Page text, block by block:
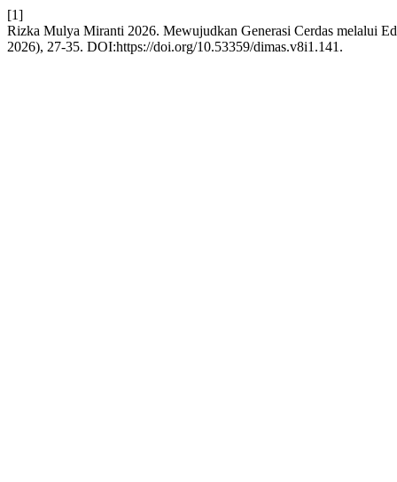
[1]
Rizka Mulya Miranti 2026. Mewujudkan Generasi Cerdas melalui
2026), 27-35. DOI:https://doi.org/10.53359/dimas.v8i1.141.